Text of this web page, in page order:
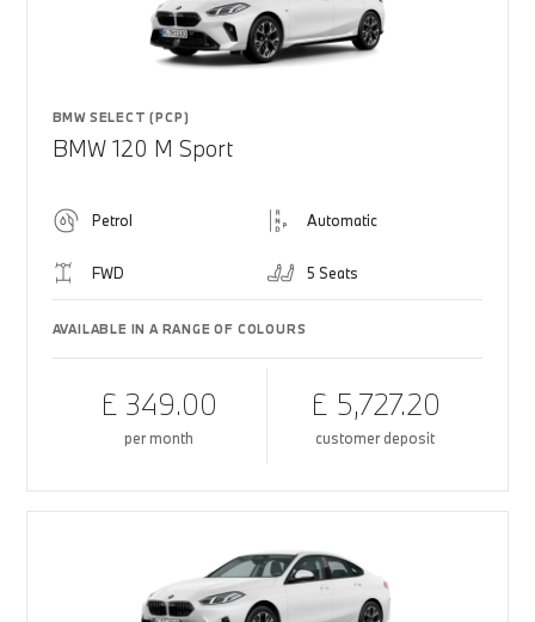
BMW SELECT (PCP)
BMW 120 M Sport
Petrol Automatic
FWD 5 Seats
AVAILABLE IN A RANGE OF COLOURS
£ 349.00
per month
£ 5,727.20
customer deposit